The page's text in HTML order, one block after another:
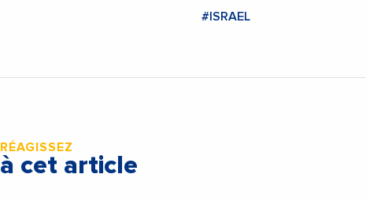
#ISRAEL
RÉAGISSEZ
à cet article